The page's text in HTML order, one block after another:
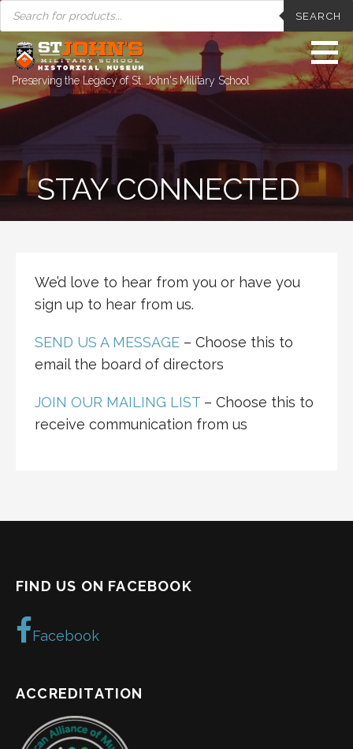
Skip
to
content
PRODUCTS
SEARCH
SEARCH
Preserving the Legacy of St. John's Military School
STAY CONNECTED
We’d love to hear from you or have you
sign up to hear from us.
SEND US A MESSAGE – Choose this to
email the board of directors
JOIN OUR MAILING LIST – Choose this to
receive communication from us
FIND US ON FACEBOOK
Facebook
ACCREDITATION